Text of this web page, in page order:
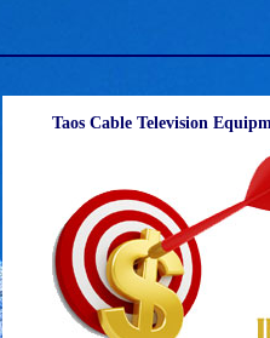
Taos Cable Television